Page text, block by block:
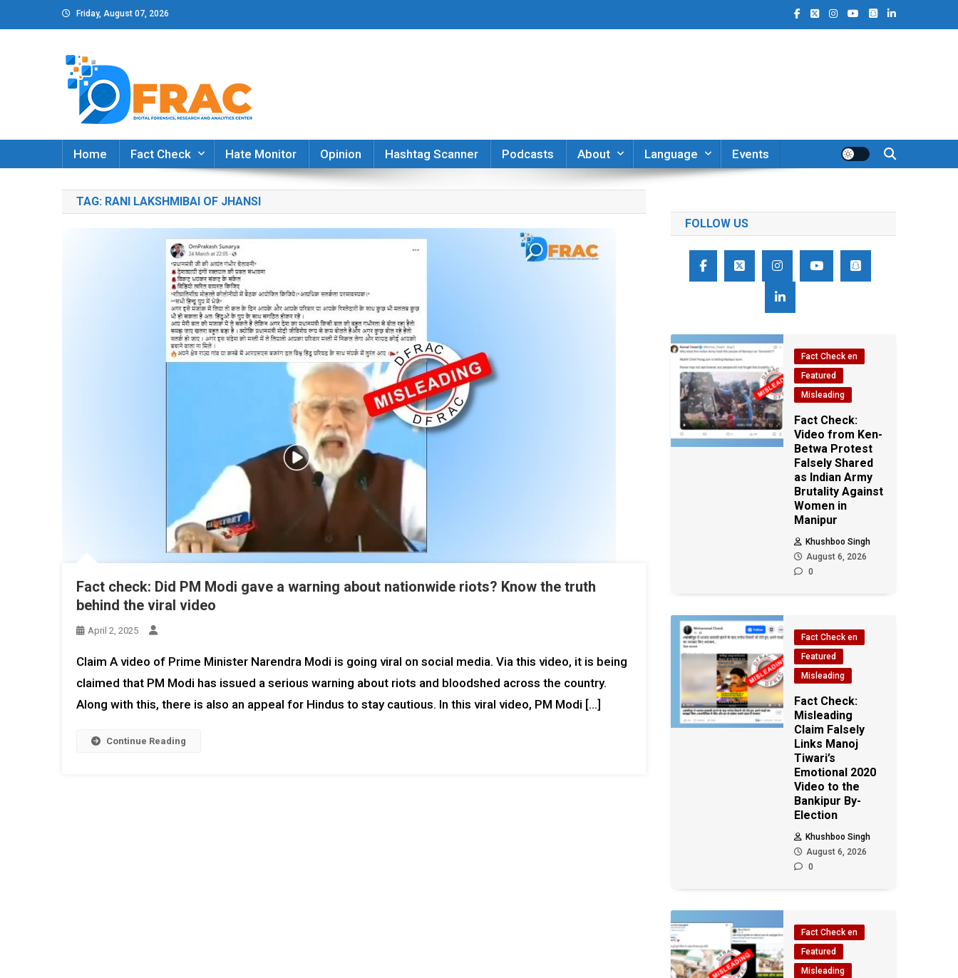
to
Friday, August 07, 2026
DFRAC_ORG
Digital Forensics, Research and Analytics Center
Home
Fact Check Hate Monitor Opinion Hashtag Scanner Podcasts About Language Events
TAG: RANI LAKSHMIBAI OF JHANSI
Fact check: Did PM Modi gave a warning about nationwide riots? Know the truth
behind the viral video
April 2, 2025
Claim A video of Prime Minister Narendra Modi is going viral on social media. Via this video, it is being
claimed that PM Modi has issued a serious warning about riots and bloodshed across the country.
Along with this, there is also an appeal for Hindus to stay cautious. In this viral video, PM Modi […]
Continue Reading
FOLLOW US
Fact Check en
Featured
Misleading
Fact Check:
Video from Ken-
Betwa Protest
Falsely Shared
as Indian Army
Brutality Against
Women in
Manipur
Khushboo Singh
August 6, 2026
0
Fact Check en
Featured
Misleading
Fact Check:
Misleading
Claim Falsely
Links Manoj
Tiwari’s
Emotional 2020
Video to the
Bankipur By-
Election
Khushboo Singh
August 6, 2026
0
Fact Check en
Featured
Misleading